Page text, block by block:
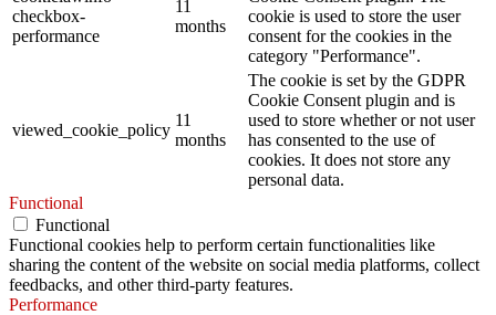
checkbox-
performance
11
months
cookie is used to store the user
consent for the cookies in the
category "Performance".
viewed_cookie_policy
11
months
The cookie is set by the GDPR
Cookie Consent plugin and is
used to store whether or not user
has consented to the use of
cookies. It does not store any
personal data.
Functional
Functional
Functional cookies help to perform certain functionalities like
sharing the content of the website on social media platforms, collect
feedbacks, and other third-party features.
Performance